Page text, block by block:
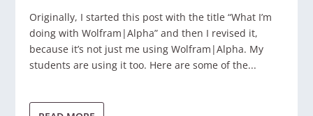
Originally, I started this post with the title “What I’m
doing with Wolfram|Alpha” and then I revised it,
because it’s not just me using Wolfram|Alpha. My
students are using it too. Here are some of the...